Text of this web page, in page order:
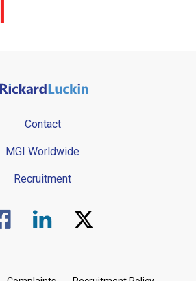
Contact
MGI Worldwide
Recruitment
us on Facebook.
Visit us on Linked In.
Visit us on Twitter.